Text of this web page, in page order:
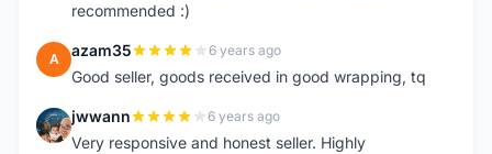
recommended :)
A azam35 6 years ago
Good seller, goods received in good wrapping, tq
J jwwann 6 years ago
Very responsive and honest seller. Highly